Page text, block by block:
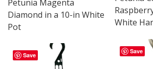
White
Petunia Magenta
Diamond in a 10-in White
Pot
Save
Save